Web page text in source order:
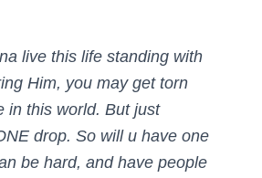
live this life standing with
Him, you may get torn
in this world. But just
drop. So will u have one
be hard, and have people